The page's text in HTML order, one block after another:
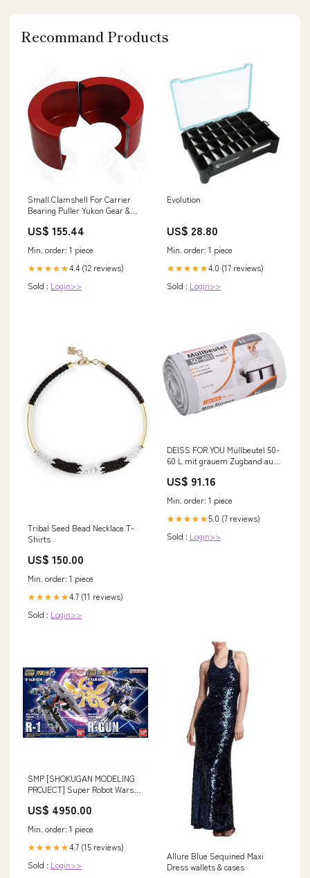
Recommand Products
Small Clamshell For Carrier
Bearing Puller Yukon Gear &
Marker
US$ 155.44
Min. order: 1 piece
★★★★★4.4 (12 reviews)
Sold : Login>>
Evolution
US$ 28.80
Min. order: 1 piece
★★★★★4.0 (17 reviews)
Sold : Login>>
Tribal Seed Bead Necklace T-
Shirts
US$ 150.00
Min. order: 1 piece
★★★★★4.7 (11 reviews)
Sold : Login>>
DEISS FOR YOU Müllbeutel 50-
60 L mit grauem Zugband aus
10 Rollen à 30 Stück
US$ 91.16
Min. order: 1 piece
★★★★★5.0 (7 reviews)
Sold : Login>>
SMP [SHOKUGAN MODELING
PROJECT] Super Robot Wars
set(Full Complete)]
US$ 4950.00
Min. order: 1 piece
★★★★★4.7 (15 reviews)
Sold : Login>>
Allure Blue Sequined Maxi
Dress wallets & cases